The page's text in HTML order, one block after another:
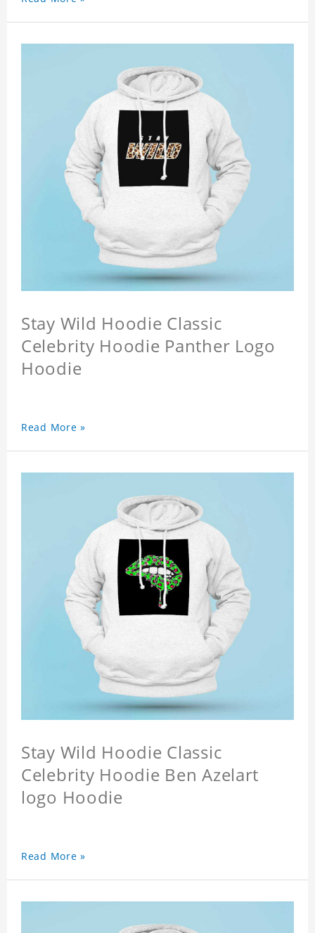
Stay Wild Hoodie Classic
Celebrity Hoodie Panther Logo
Hoodie
Read More »
Stay Wild Hoodie Classic
Celebrity Hoodie Ben Azelart
logo Hoodie
Read More »